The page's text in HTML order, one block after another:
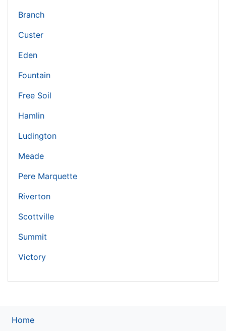
Branch
Custer
Eden
Fountain
Free Soil
Hamlin
Ludington
Meade
Pere Marquette
Riverton
Scottville
Summit
Victory
Home